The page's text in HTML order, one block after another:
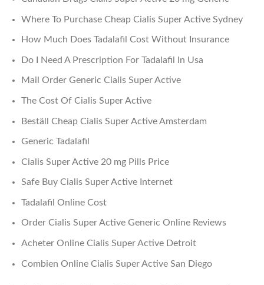
Where To Purchase Cheap Cialis Super Active Sydney
How Much Does Tadalafil Cost Without Insurance
Do I Need A Prescription For Tadalafil In Usa
Mail Order Generic Cialis Super Active
The Cost Of Cialis Super Active
Beställ Cheap Cialis Super Active Amsterdam
Generic Tadalafil
Cialis Super Active 20 mg Pills Price
Safe Buy Cialis Super Active Internet
Tadalafil Online Cost
Order Cialis Super Active Generic Online Reviews
Acheter Online Cialis Super Active Detroit
Combien Online Cialis Super Active San Diego